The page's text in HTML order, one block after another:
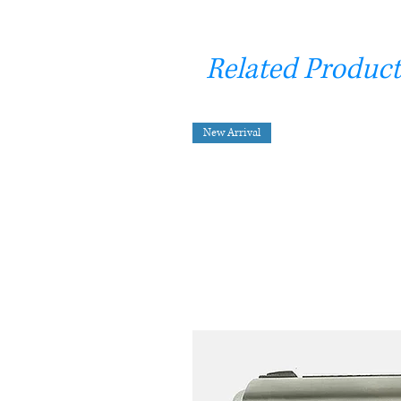
Related
New Arrival